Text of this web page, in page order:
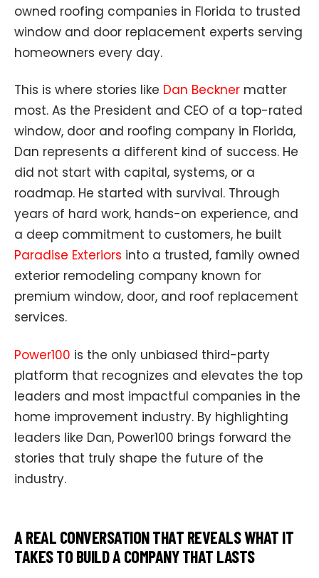
owned roofing companies in Florida to trusted
window and door replacement experts serving
homeowners every day.
This is where stories like Dan Beckner matter
most. As the President and CEO of a top-rated
window, door and roofing company in Florida,
Dan represents a different kind of success. He
did not start with capital, systems, or a
roadmap. He started with survival. Through
years of hard work, hands-on experience, and
a deep commitment to customers, he built
Paradise Exteriors into a trusted, family owned
exterior remodeling company known for
premium window, door, and roof replacement
services.
Power100 is the only unbiased third-party
platform that recognizes and elevates the top
leaders and most impactful companies in the
home improvement industry. By highlighting
leaders like Dan, Power100 brings forward the
stories that truly shape the future of the
industry.
A REAL CONVERSATION THAT REVEALS WHAT IT
TAKES TO BUILD A COMPANY THAT LASTS